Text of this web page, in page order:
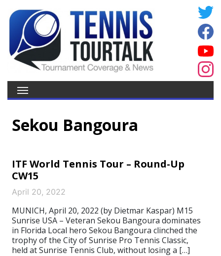
Sekou Bangoura
ITF World Tennis Tour – Round-Up
CW15
April 20, 2022
MUNICH, April 20, 2022 (by Dietmar Kaspar) M15
Sunrise USA – Veteran Sekou Bangoura dominates
in Florida Local hero Sekou Bangoura clinched the
trophy of the City of Sunrise Pro Tennis Classic,
held at Sunrise Tennis Club, without losing a […]